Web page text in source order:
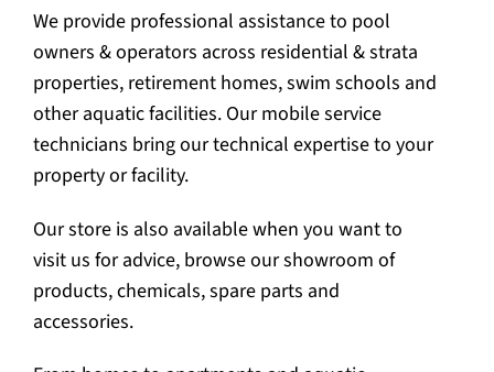
We provide professional assistance to pool
owners & operators across residential & strata
properties, retirement homes, swim schools and
other aquatic facilities. Our mobile service
technicians bring our technical expertise to your
property or facility.
Our store is also available when you want to
visit us for advice, browse our showroom of
products, chemicals, spare parts and
accessories.